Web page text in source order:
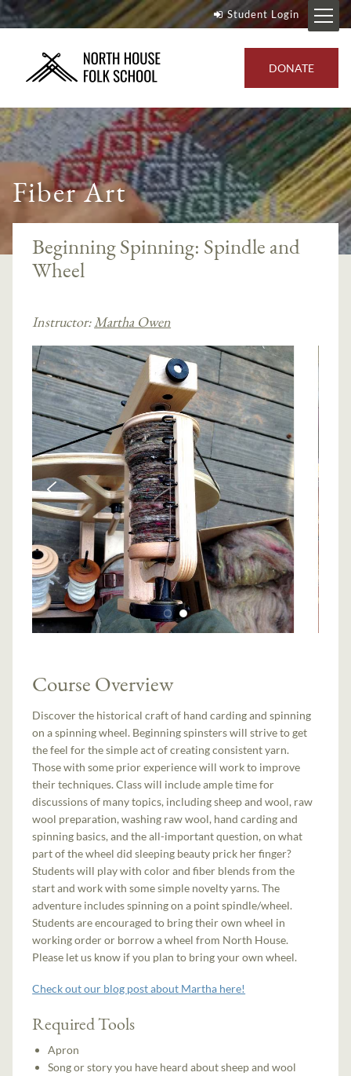
Student Login
DONATE
Fiber Art
Beginning Spinning: Spindle and
Wheel
Instructor:Martha Owen
Course Overview
Discover the historical craft of hand carding and spinning
on a spinning wheel. Beginning spinsters will strive to get
the feel for the simple act of creating consistent yarn.
Those with some prior experience will work to improve
their techniques. Class will include ample time for
discussions of many topics, including sheep and wool, raw
wool preparation, washing raw wool, hand carding and
spinning basics, and the all-important question, on what
part of the wheel did sleeping beauty prick her finger?
Students will play with color and fiber blends from the
start and work with some simple novelty yarns. The
adventure includes spinning on a point spindle/wheel.
Students are encouraged to bring their own wheel in
working order or borrow a wheel from North House.
Please let us know if you plan to bring your own wheel.
Check out our blog post about Martha here!
Required Tools
Apron
Song or story you have heard about sheep and wool